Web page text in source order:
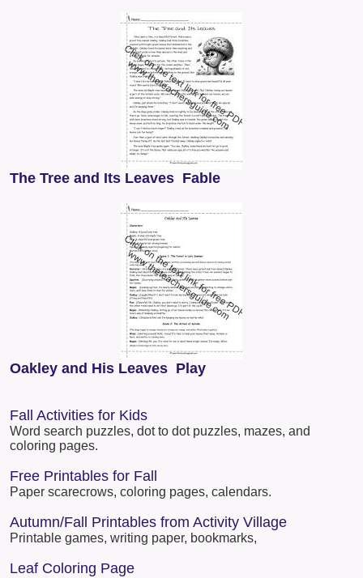
The Tree and Its Leaves Fable
Oakley and His Leaves Play
Fall Activities for Kids
Word search puzzles, dot to dot puzzles, mazes, and
coloring pages.
Free Printables for Fall
Paper scarecrows, coloring pages, calendars.
Autumn/Fall Printables from Activity Village
Printable games, writing paper, bookmarks,
Leaf Coloring Page